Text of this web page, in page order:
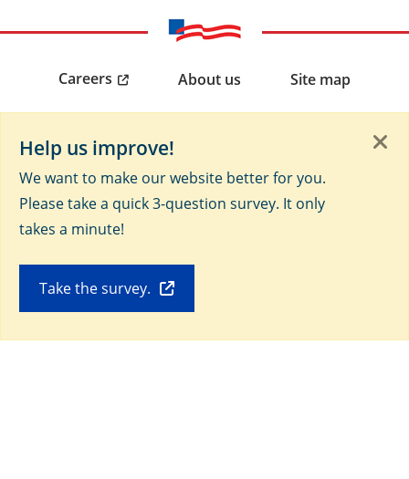
Help us improve!
We want to make our website better for you.
Please take a quick 3-question survey. It only
takes a minute!
Take the survey.
Careers About us
Site map
Non-discrimination/languages help notice (PDF)
AHC Mobile app
Connect with us on social media